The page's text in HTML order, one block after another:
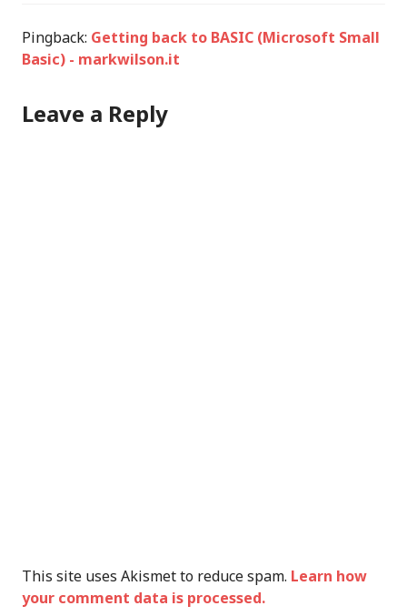
Pingback: Getting back to BASIC (Microsoft Small
Basic) - markwilson.it
Leave a Reply
This site uses Akismet to reduce spam. Learn how
your comment data is processed.